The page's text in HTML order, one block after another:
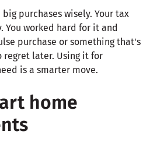
purchases wisely. Your tax
You worked hard for it and
purchase or something that's
later. Using it for
is a smarter move.
home